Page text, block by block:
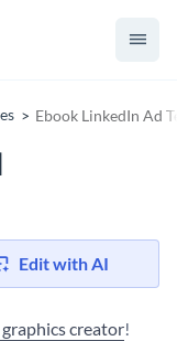
Ebook LinkedIn Ad
Edit with AI
creator!